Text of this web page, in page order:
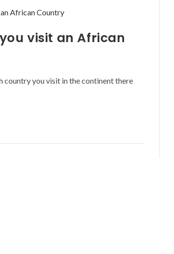
visit an African
country you visit in the continent there